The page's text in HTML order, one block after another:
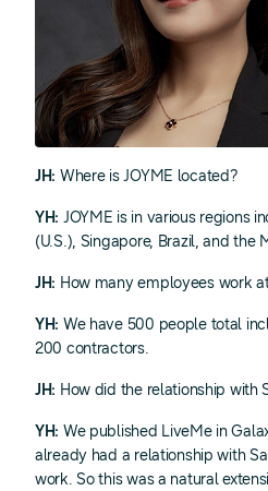
JH: Where is JOYME located?
YH: JOYME is in various regions
(U.S.), Singapore, Brazil, and the
JH: How many employees work
YH: We have 500 people total
200 contractors.
JH: How did the relationship with
YH: We published LiveMe in
already had a relationship with
work. So this was a natural